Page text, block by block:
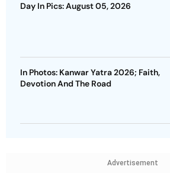
Day In Pics: August 05, 2026
In Photos: Kanwar Yatra 2026; Faith,
Devotion And The Road
Advertisement